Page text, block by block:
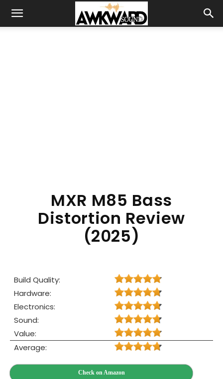
MXR M85 Bass
Distortion Review
(2025)
Build Quality:
Hardware:
Electronics:
Sound:
Value:
Average:
Check on Amazon